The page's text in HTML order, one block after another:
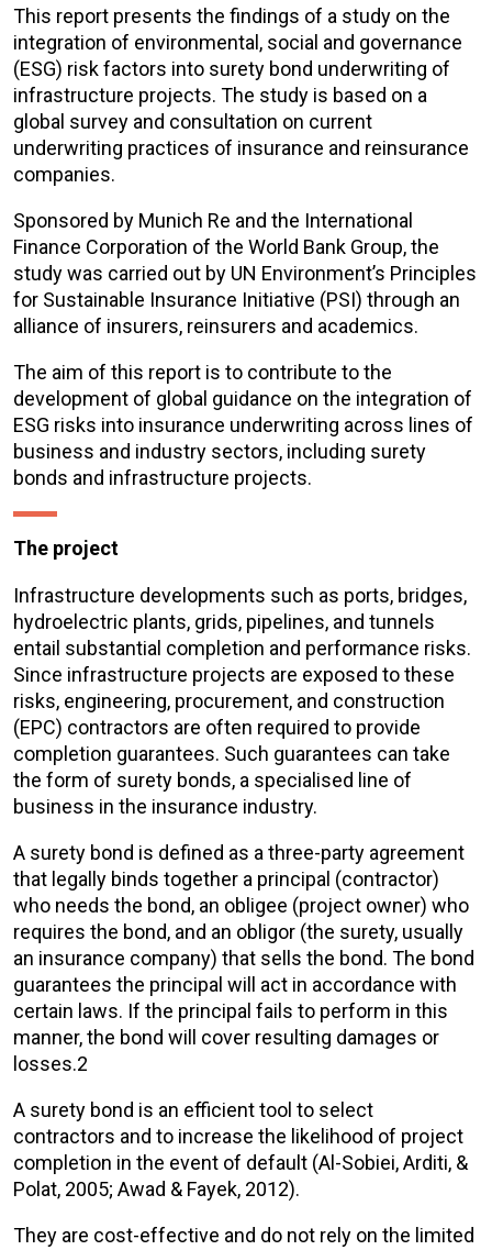
This report presents the findings of a study on the
integration of environmental, social and governance
(ESG) risk factors into surety bond underwriting of
infrastructure projects. The study is based on a
global survey and consultation on current
underwriting practices of insurance and reinsurance
companies.
Sponsored by Munich Re and the International
Finance Corporation of the World Bank Group, the
study was carried out by UN Environment’s Principles
for Sustainable Insurance Initiative (PSI) through an
alliance of insurers, reinsurers and academics.
The aim of this report is to contribute to the
development of global guidance on the integration of
ESG risks into insurance underwriting across lines of
business and industry sectors, including surety
bonds and infrastructure projects.
The project
Infrastructure developments such as ports, bridges,
hydroelectric plants, grids, pipelines, and tunnels
entail substantial completion and performance risks.
Since infrastructure projects are exposed to these
risks, engineering, procurement, and construction
(EPC) contractors are often required to provide
completion guarantees. Such guarantees can take
the form of surety bonds, a specialised line of
business in the insurance industry.
A surety bond is defined as a three-party agreement
that legally binds together a principal (contractor)
who needs the bond, an obligee (project owner) who
requires the bond, and an obligor (the surety, usually
an insurance company) that sells the bond. The bond
guarantees the principal will act in accordance with
certain laws. If the principal fails to perform in this
manner, the bond will cover resulting damages or
losses.2
A surety bond is an efficient tool to select
contractors and to increase the likelihood of project
completion in the event of default (Al-Sobiei, Arditi, &
Polat, 2005; Awad & Fayek, 2012).
They are cost-effective and do not rely on the limited